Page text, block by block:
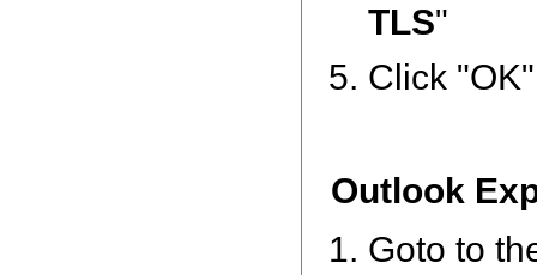
TLS"
Click
Outlook
Goto to